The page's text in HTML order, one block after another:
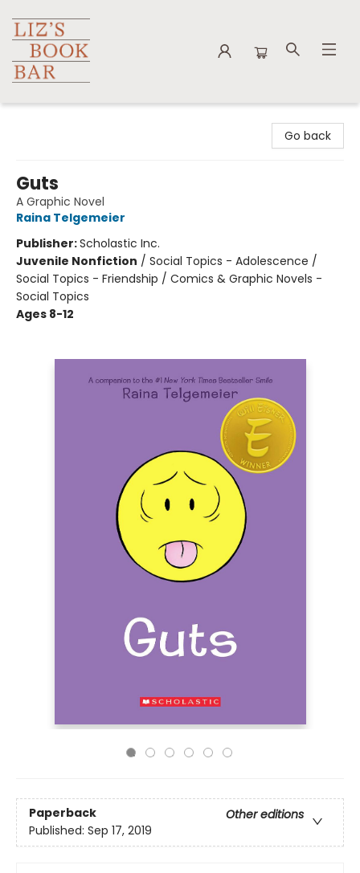
Go back
Guts
A Graphic Novel
Raina Telgemeier
Publisher:Scholastic Inc.
Juvenile Nonfiction / Social Topics - Adolescence /
Social Topics - Friendship / Comics & Graphic Novels -
Social Topics
Ages 8-12
Paperback
Other editions
Published: Sep 17, 2019